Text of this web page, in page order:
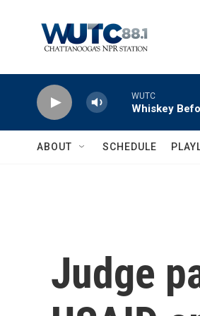
WUTC
Whiskey
ABOUT SCHEDULE
Judge